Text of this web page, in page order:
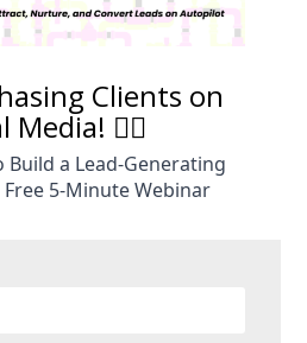
Clients on
Media! 🙅‍♀️
a Lead-Generating
5-Minute Webinar